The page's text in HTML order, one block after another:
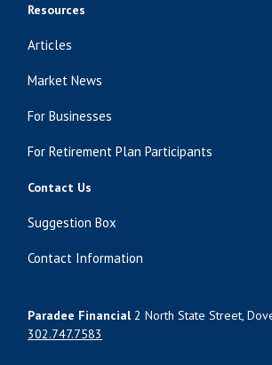
Resources
Articles
Market News
For Businesses
For Retirement Plan Participants
Contact Us
Suggestion Box
Contact Information
Paradee Financial2 North State Street,
302.747.7583